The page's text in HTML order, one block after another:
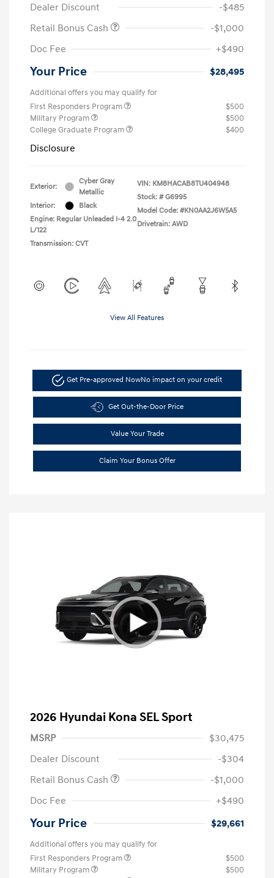
Dealer Discount
-$485
Retail Bonus Cash
-$1,000
Doc Fee
+$490
Your Price $28,495
Additional offers you may qualify for
First Responders Program
$500
Military Program
$500
College Graduate Program
$400
Disclosure
Exterior:
Cyber Gray
Metallic
Interior:
Black
Engine: Regular Unleaded I-4 2.0
L/122
Transmission: CVT
VIN: KM8HACAB8TU404948
Stock: # G6995
Model Code: #KN0AA2J6W5A5
Drivetrain: AWD
View All Features
Get Pre-approved NowNo impact on your credit
Get Out-the-Door Price
Value Your Trade
Claim Your Bonus Offer
2026 Hyundai Kona SEL Sport
MSRP
$30,475
Dealer Discount
-$304
Retail Bonus Cash
-$1,000
Doc Fee
+$490
Your Price $29,661
Additional offers you may qualify for
First Responders Program
$500
Military Program
$500